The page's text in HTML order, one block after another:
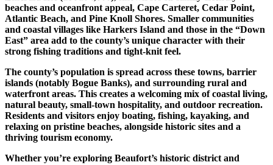
beaches and oceanfront appeal, Cape Carteret, Cedar Point,
Atlantic Beach, and Pine Knoll Shores. Smaller communities
and coastal villages like Harkers Island and those in the “Down
East” area add to the county’s unique character with their
strong fishing traditions and tight-knit feel.
The county’s population is spread across these towns, barrier
islands (notably Bogue Banks), and surrounding rural and
waterfront areas. This creates a welcoming mix of coastal living,
natural beauty, small-town hospitality, and outdoor recreation.
Residents and visitors enjoy boating, fishing, kayaking, and
relaxing on pristine beaches, alongside historic sites and a
thriving tourism economy.
Whether you’re exploring Beaufort’s historic district and